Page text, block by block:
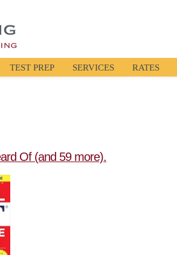
TEST PREP SERVICES RATES
Of (and 59 more).